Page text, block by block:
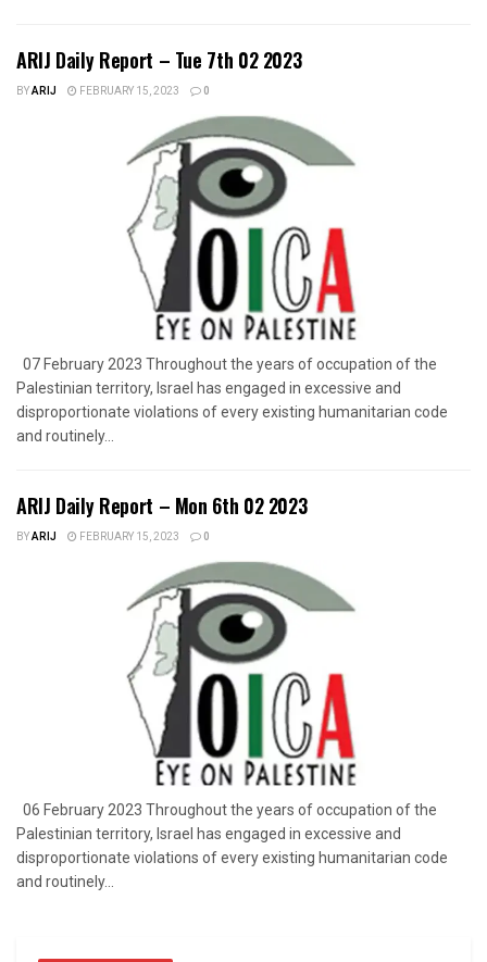
ARIJ Daily Report – Tue 7th 02 2023
BYARIJ FEBRUARY 15, 2023 0
07 February 2023 Throughout the years of occupation of the
Palestinian territory, Israel has engaged in excessive and
disproportionate violations of every existing humanitarian code
and routinely...
ARIJ Daily Report – Mon 6th 02 2023
BYARIJ FEBRUARY 15, 2023 0
06 February 2023 Throughout the years of occupation of the
Palestinian territory, Israel has engaged in excessive and
disproportionate violations of every existing humanitarian code
and routinely...